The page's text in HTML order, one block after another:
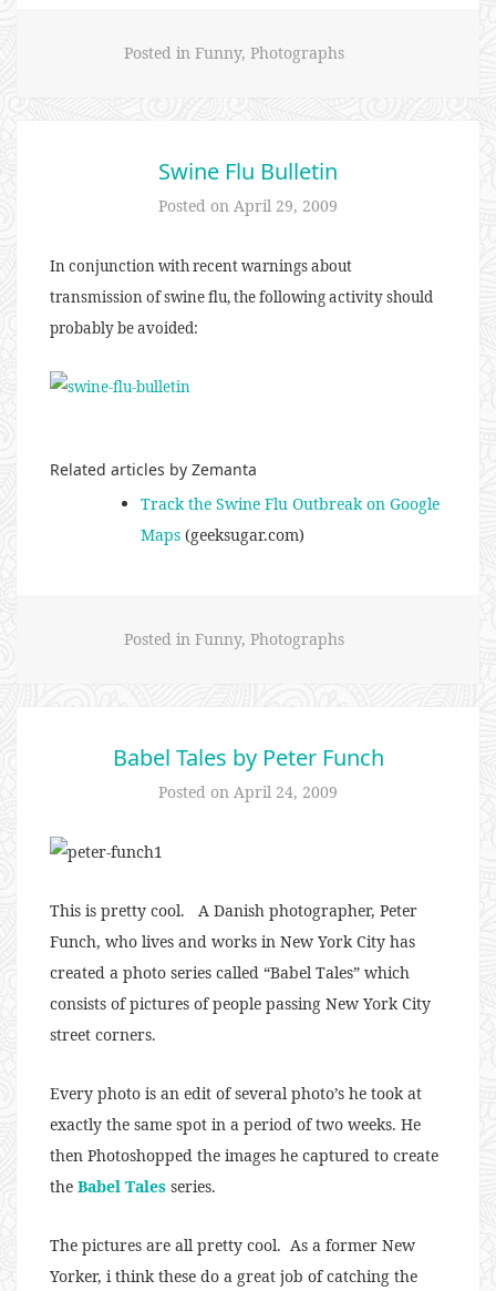
Posted in Funny, Photographs
Swine Flu Bulletin
Posted on April 29, 2009
In conjunction with recent warnings about
transmission of swine flu, the following activity should
probably be avoided:
Related articles by Zemanta
Track the Swine Flu Outbreak on Google
Maps (geeksugar.com)
Posted in Funny, Photographs
Babel Tales by Peter Funch
Posted on April 24, 2009
This is pretty cool. A Danish photographer, Peter
Funch, who lives and works in New York City has
created a photo series called “Babel Tales” which
consists of pictures of people passing New York City
street corners.
Every photo is an edit of several photo’s he took at
exactly the same spot in a period of two weeks. He
then Photoshopped the images he captured to create
the Babel Tales series.
The pictures are all pretty cool. As a former New
Yorker, i think these do a great job of catching the